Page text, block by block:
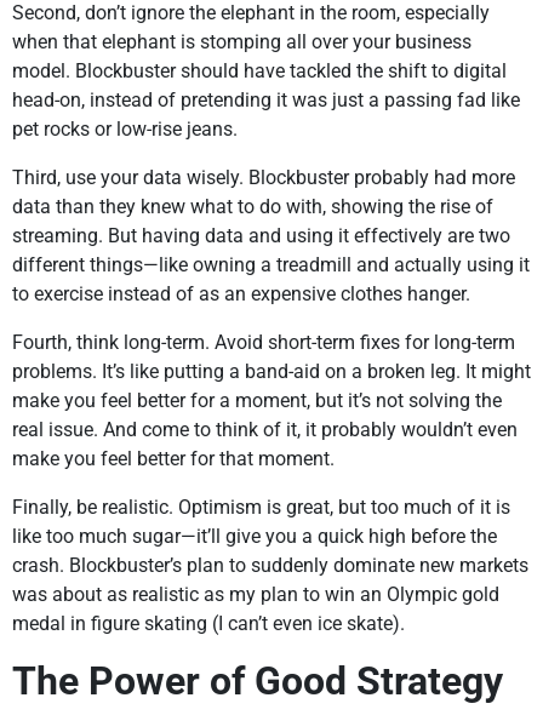
Second, don’t ignore the elephant in the room, especially
when that elephant is stomping all over your business
model. Blockbuster should have tackled the shift to digital
head-on, instead of pretending it was just a passing fad like
pet rocks or low-rise jeans.
Third, use your data wisely. Blockbuster probably had more
data than they knew what to do with, showing the rise of
streaming. But having data and using it effectively are two
different things—like owning a treadmill and actually using it
to exercise instead of as an expensive clothes hanger.
Fourth, think long-term. Avoid short-term fixes for long-term
problems. It’s like putting a band-aid on a broken leg. It might
make you feel better for a moment, but it’s not solving the
real issue. And come to think of it, it probably wouldn’t even
make you feel better for that moment.
Finally, be realistic. Optimism is great, but too much of it is
like too much sugar—it’ll give you a quick high before the
crash. Blockbuster’s plan to suddenly dominate new markets
was about as realistic as my plan to win an Olympic gold
medal in figure skating (I can’t even ice skate).
The Power of Good Strategy